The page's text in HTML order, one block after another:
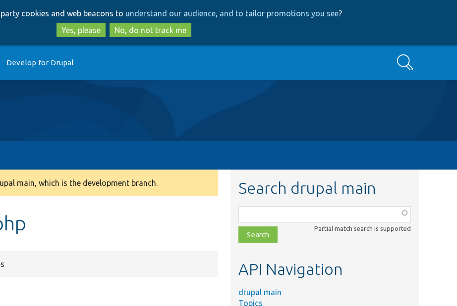
to
main
content
to
search
cookies and web beacons to understand our audience, and to tailor promotions you see?
Yes, please
No, do not track me
Develop for Drupal Search
main, which is the development branch. Search drupal main
class,
file,
topic,
Partial match search is supported
API Navigation
drupal main
Topics